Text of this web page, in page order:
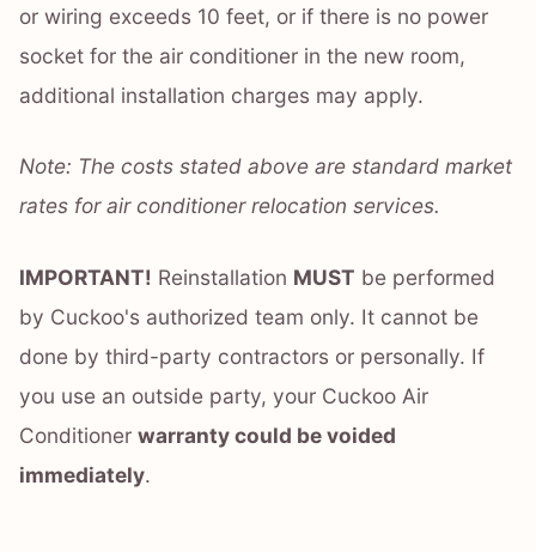
or wiring exceeds 10 feet, or if there is no power
socket for the air conditioner in the new room,
additional installation charges may apply.
Note: The costs stated above are standard market
rates for air conditioner relocation services.
IMPORTANT! Reinstallation MUST be performed
by Cuckoo's authorized team only. It cannot be
done by third-party contractors or personally. If
you use an outside party, your Cuckoo Air
Conditioner warranty could be voided
immediately.